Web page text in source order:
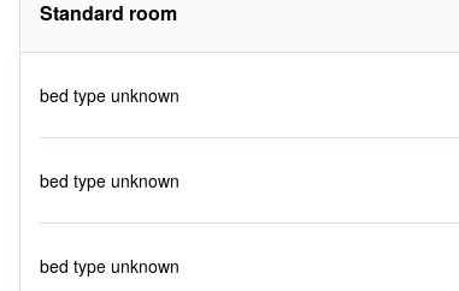
Standard room
bed type unknown
bed type unknown
bed type unknown